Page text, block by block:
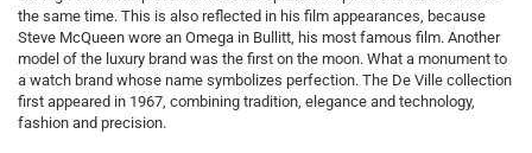
the same time. This is also reflected in his film appearances, because
Steve McQueen wore an Omega in Bullitt, his most famous film. Another
model of the luxury brand was the first on the moon. What a monument to
a watch brand whose name symbolizes perfection. The De Ville collection
first appeared in 1967, combining tradition, elegance and technology,
fashion and precision.